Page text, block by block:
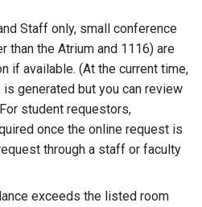
Staff only, small conference
than the Atrium and 1116) are
if available. (At the current time,
generated but you can review
student requestors,
once the online request is
through a staff or faculty
exceeds the listed room